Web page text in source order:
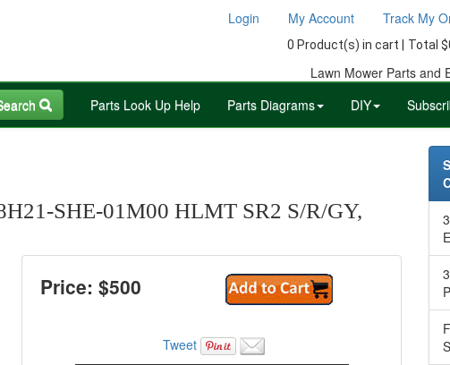
Login My Account Track My
0 Product(s) in cart | Total
Lawn Mower Parts and
Parts Look Up Help Parts Diagrams DIY
SHE-01M00 HLMT SR2 S/R/GY,
Price: $500
Tweet